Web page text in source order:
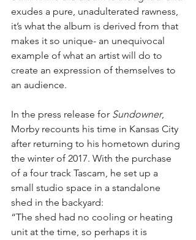
exudes a pure, unadulterated rawness,
it’s what the album is derived from that
makes it so unique- an unequivocal
example of what an artist will do to
create an expression of themselves to
an audience.
In the press release for Sundowner,
Morby recounts his time in Kansas City
after returning to his hometown during
the winter of 2017. With the purchase
of a four track Tascam, he set up a
small studio space in a standalone
shed in the backyard:
“The shed had no cooling or heating
unit at the time, so perhaps it is